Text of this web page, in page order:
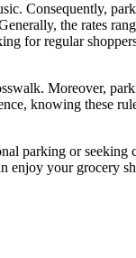
Consequently,
the rates
for regular
Moreover,
knowing these
parking or seeking
enjoy your grocery